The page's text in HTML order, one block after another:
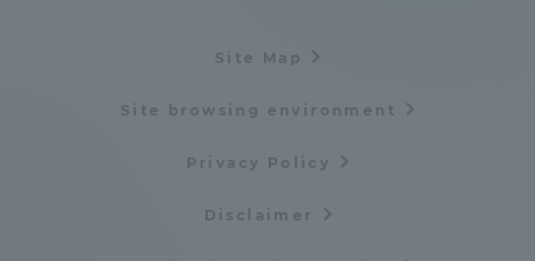
Site Map
Site browsing environment
Privacy Policy
Disclaimer